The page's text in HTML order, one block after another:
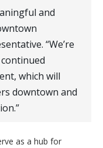
and
“We’re
which will
downtown and
as a hub for